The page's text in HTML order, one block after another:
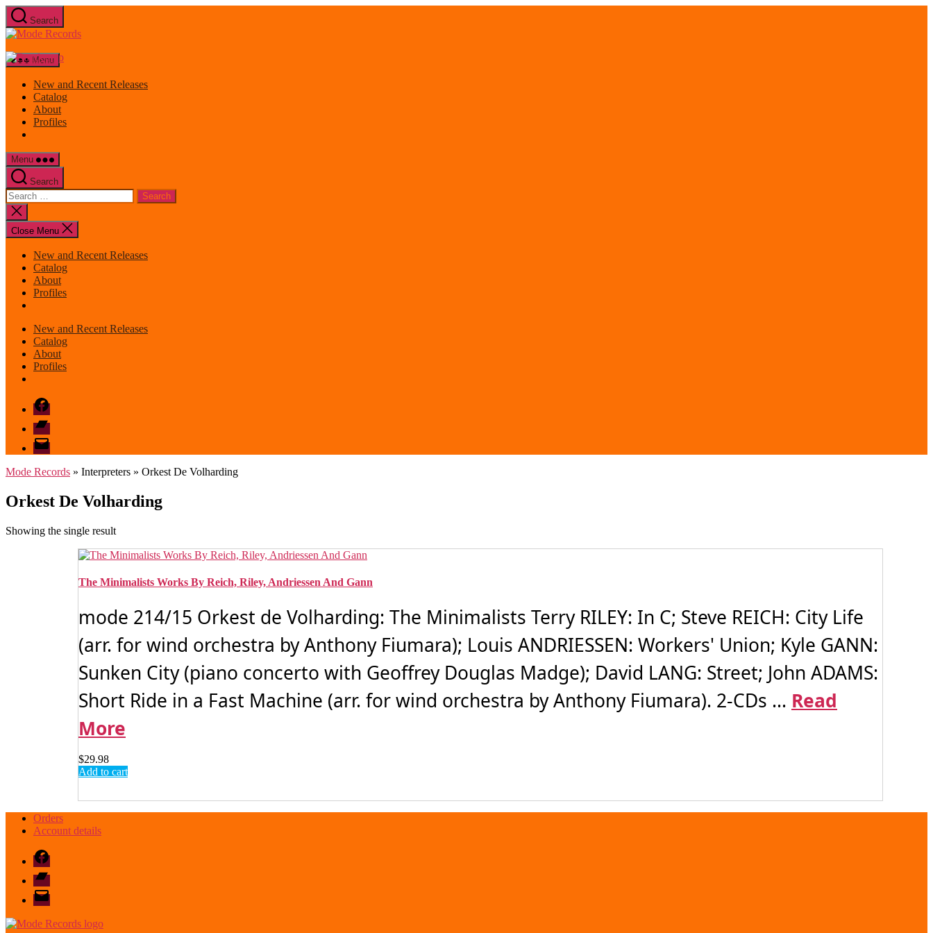
Skip
to
the
Search
Mode
Menu
New and Recent Releases
Catalog
About
Profiles
Menu
Search
Search
for:
Close
search
Close Menu
New and Recent Releases
Catalog
About
Profiles
New and Recent Releases
Catalog
About
Profiles
Facebook
Bandcamp
email
mode
Mode Records » Interpreters » Orkest De Volharding
Orkest De Volharding
Showing the single result
The Minimalists Works By Reich, Riley, Andriessen And Gann
mode 214/15 Orkest de Volharding: The Minimalists Terry RILEY: In C; Steve REICH: City Life
(arr. for wind orchestra by Anthony Fiumara); Louis ANDRIESSEN: Workers' Union; Kyle GANN:
Sunken City (piano concerto with Geoffrey Douglas Madge); David LANG: Street; John ADAMS:
Short Ride in a Fast Machine (arr. for wind orchestra by Anthony Fiumara). 2-CDs ... Read
More
$29.98
Add to cart
Orders
Account details
Facebook
Bandcamp
email
mode